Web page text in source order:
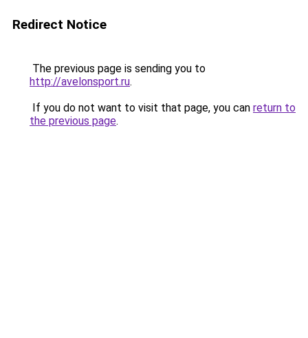
Redirect Notice
The previous page is sending you to
http://avelonsport.ru.
If you do not want to visit that page, you can return to
the previous page.